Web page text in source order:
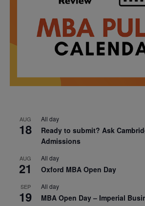
AUG
18
All day
Ready to submit? Ask
Admissions
AUG
21
All day
Oxford MBA Open Day
SEP
19
All day
MBA Open Day – Imperial